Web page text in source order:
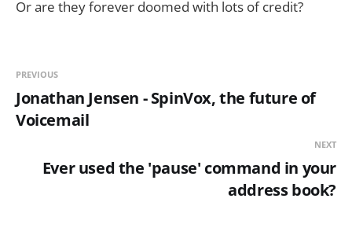
Or are they forever doomed with lots of credit?
PREVIOUS
Jonathan Jensen - SpinVox, the future of
Voicemail
NEXT
Ever used the 'pause' command in your
address book?